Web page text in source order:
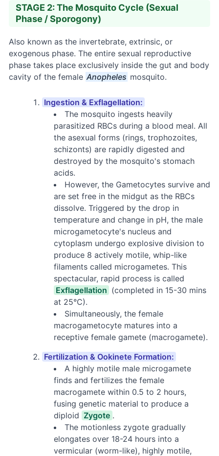
STAGE 2: The Mosquito Cycle (Sexual
Phase / Sporogony)
Also known as the invertebrate, extrinsic, or
exogenous phase. The entire sexual reproductive
phase takes place exclusively inside the gut and body
cavity of the female Anopheles mosquito.
Ingestion & Exflagellation:
The mosquito ingests heavily
parasitized RBCs during a blood meal. All
the asexual forms (rings, trophozoites,
schizonts) are rapidly digested and
destroyed by the mosquito's stomach
acids.
However, the Gametocytes survive and
are set free in the midgut as the RBCs
dissolve. Triggered by the drop in
temperature and change in pH, the male
microgametocyte's nucleus and
cytoplasm undergo explosive division to
produce 8 actively motile, whip-like
filaments called microgametes. This
spectacular, rapid process is called
Exflagellation (completed in 15-30 mins
at 25°C).
Simultaneously, the female
macrogametocyte matures into a
receptive female gamete (macrogamete).
Fertilization & Ookinete Formation:
A highly motile male microgamete
finds and fertilizes the female
macrogamete within 0.5 to 2 hours,
fusing genetic material to produce a
diploid Zygote .
The motionless zygote gradually
elongates over 18-24 hours into a
vermicular (worm-like), highly motile,